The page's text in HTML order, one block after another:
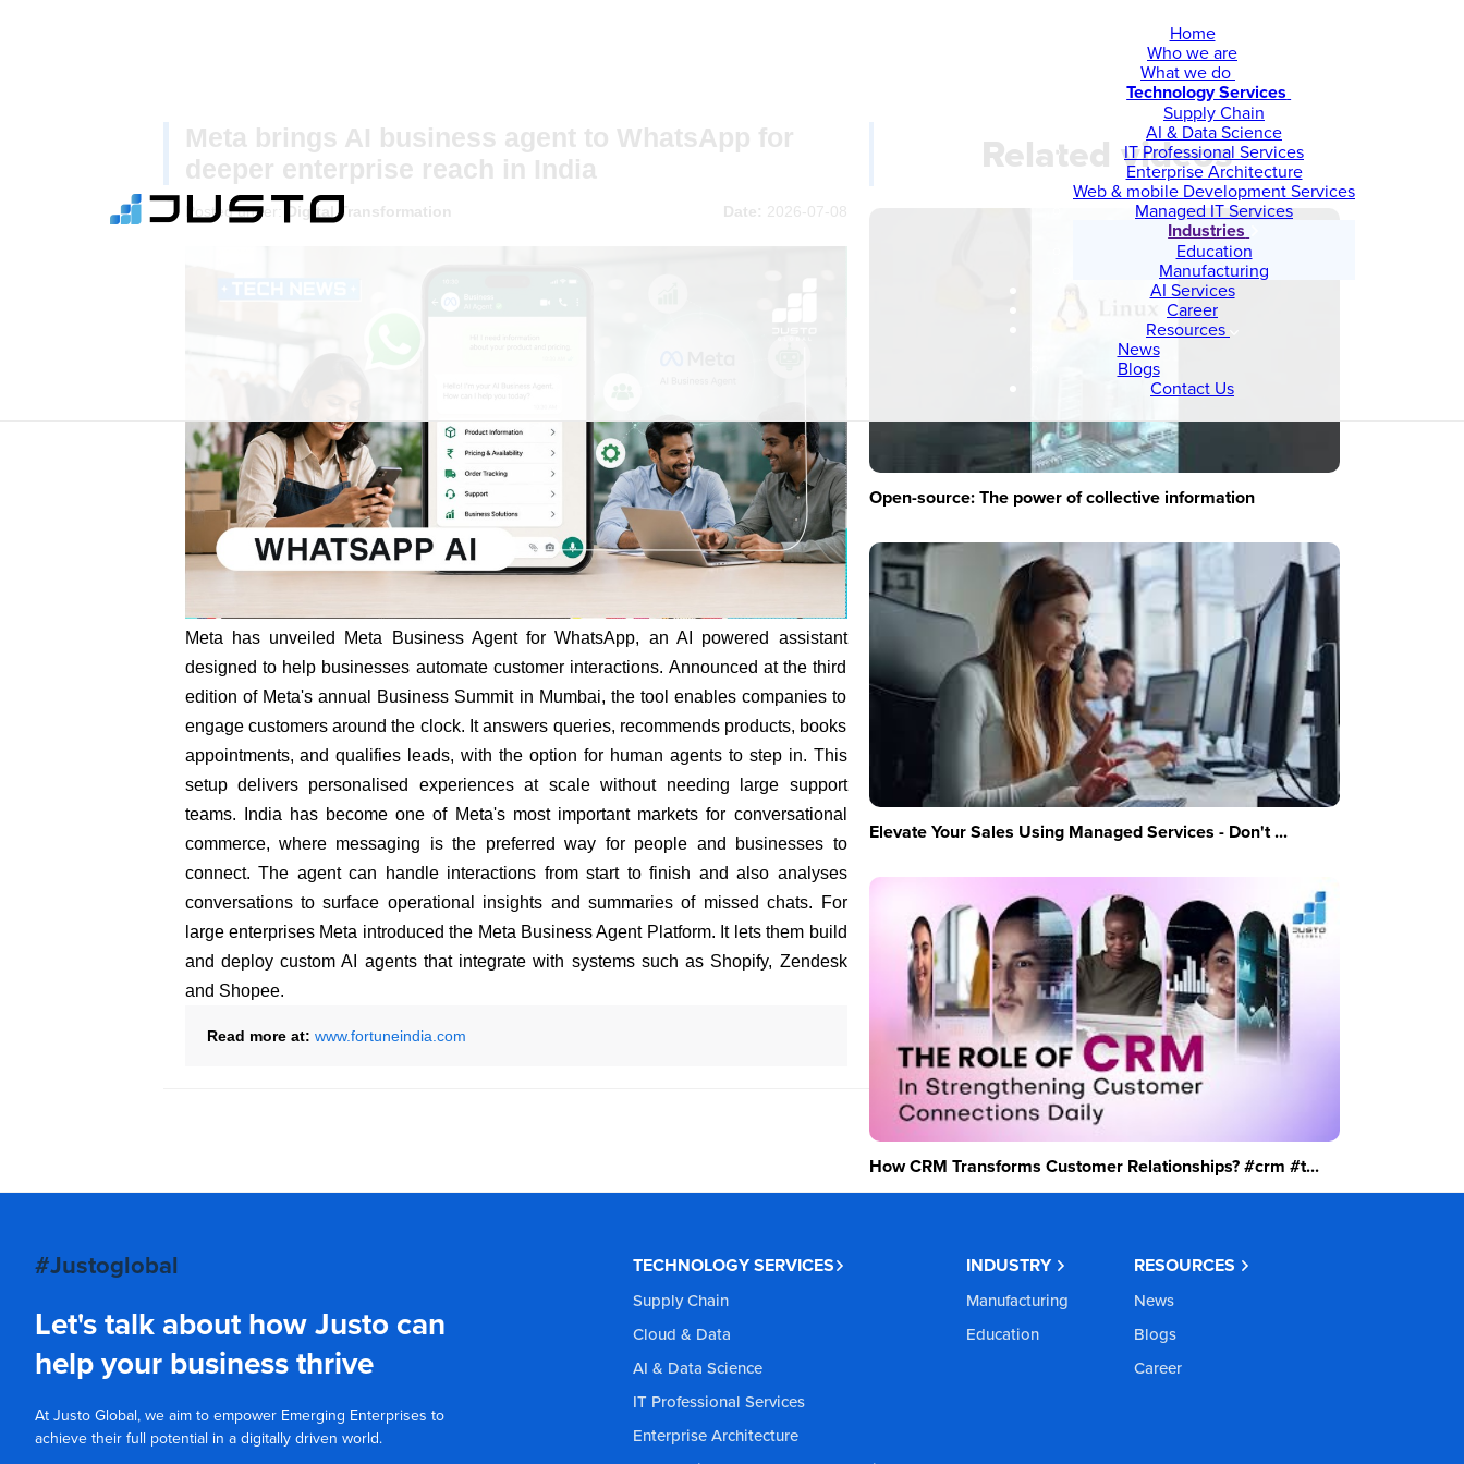
Home
Who we are
What we do
Technology Services
Supply Chain
AI & Data Science
IT Professional Services
Enterprise Architecture
Web & mobile Development Services
Managed IT Services
Industries
Education
Manufacturing
AI Services
Career
Resources
News
Blogs
Contact Us
Meta brings AI business agent to WhatsApp for
deeper enterprise reach in India
Posted under: Digital Transformation Date: 2026-07-08
Meta has unveiled Meta Business Agent for WhatsApp, an AI powered assistant
designed to help businesses automate customer interactions. Announced at the third
edition of Meta's annual Business Summit in Mumbai, the tool enables companies to
engage customers around the clock. It answers queries, recommends products, books
appointments, and qualifies leads, with the option for human agents to step in. This
setup delivers personalised experiences at scale without needing large support
teams. India has become one of Meta's most important markets for conversational
commerce, where messaging is the preferred way for people and businesses to
connect. The agent can handle interactions from start to finish and also analyses
conversations to surface operational insights and summaries of missed chats. For
large enterprises Meta introduced the Meta Business Agent Platform. It lets them build
and deploy custom AI agents that integrate with systems such as Shopify, Zendesk
and Shopee.
Read more at: www.fortuneindia.com
Related videos
Open-source: The power of collective information
Elevate Your Sales Using Managed Services - Don't ...
How CRM Transforms Customer Relationships? #crm #t...
#Justoglobal
Let's talk about how Justo can
help your business thrive
At Justo Global, we aim to empower Emerging Enterprises to
achieve their full potential in a digitally driven world.
TECHNOLOGY SERVICES
Supply Chain
Cloud & Data
AI & Data Science
IT Professional Services
Enterprise Architecture
INDUSTRY
Manufacturing
Education
RESOURCES
News
Blogs
Career